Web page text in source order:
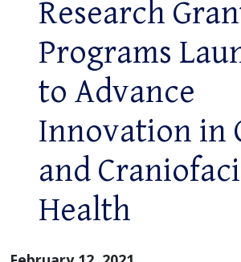
Research
Programs
to Advance
Innovation in
and
Health